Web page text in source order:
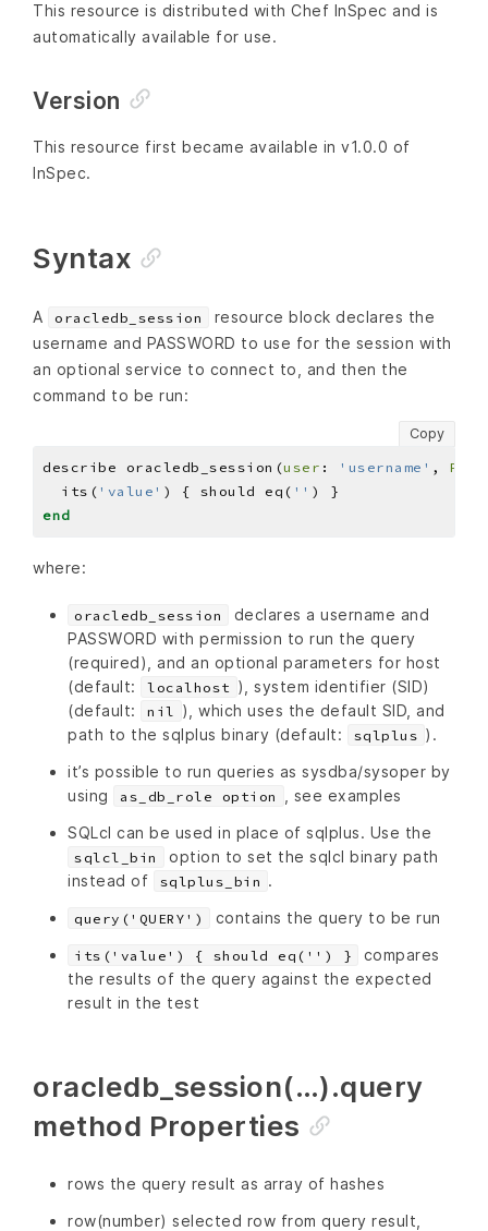
This resource is distributed with Chef InSpec and is
automatically available for use.
Version
This resource first became available in v1.0.0 of
InSpec.
Syntax
A oracledb_session
resource block declares the
username and PASSWORD to use for the session with
an optional service to connect to, and then the
command to be run:
Copy
describe oracledb_session(user : 'username' ,
  its(
'value' ) { should eq( ''
end
where:
oracledb_session
declares a username and
PASSWORD with permission to run the query
(required), and an optional parameters for host
(default:
localhost ), system identifier (SID)
(default:
nil
), which uses the default SID, and
path to the sqlplus binary (default:
sqlplus ).
it’s possible to run queries as sysdba/sysoper by
using
as_db_role option
, see examples
SQLcl can be used in place of sqlplus. Use the
sqlcl_bin
option to set the sqlcl binary path
instead of
sqlplus_bin .
query('QUERY') contains the query to be run
its('value') { should eq('') }
compares
the results of the query against the expected
result in the test
oracledb_session(…).query
method Properties
rows the query result as array of hashes
row(number) selected row from query result,